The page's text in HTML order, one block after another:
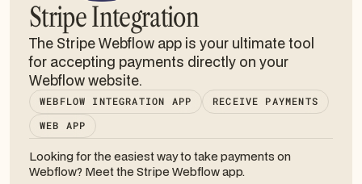
Stripe Integration
The Stripe Webflow app is your ultimate tool
for accepting payments directly on your
Webflow website.
WEBFLOW INTEGRATION APP
RECEIVE PAYMENTS
WEB APP
Looking for the easiest way to take payments on
Webflow? Meet the Stripe Webflow app.